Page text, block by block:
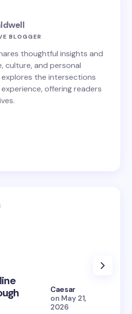
BLOGGER
thoughtful insights and
culture, and personal
the intersections
offering readers
Caesar
on May 21,
2026